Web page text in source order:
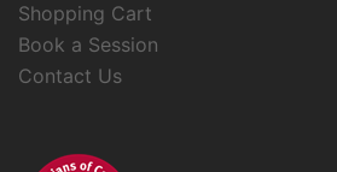
Shopping Cart
Book a Session
Contact Us